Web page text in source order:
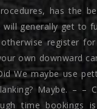
has the
generally get to
register
own downward
We maybe use
Maybe. – –
time